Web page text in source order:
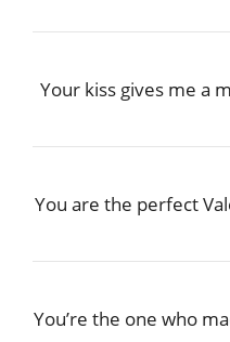
Your kiss gives me a
You are the perfect
You’re the one who